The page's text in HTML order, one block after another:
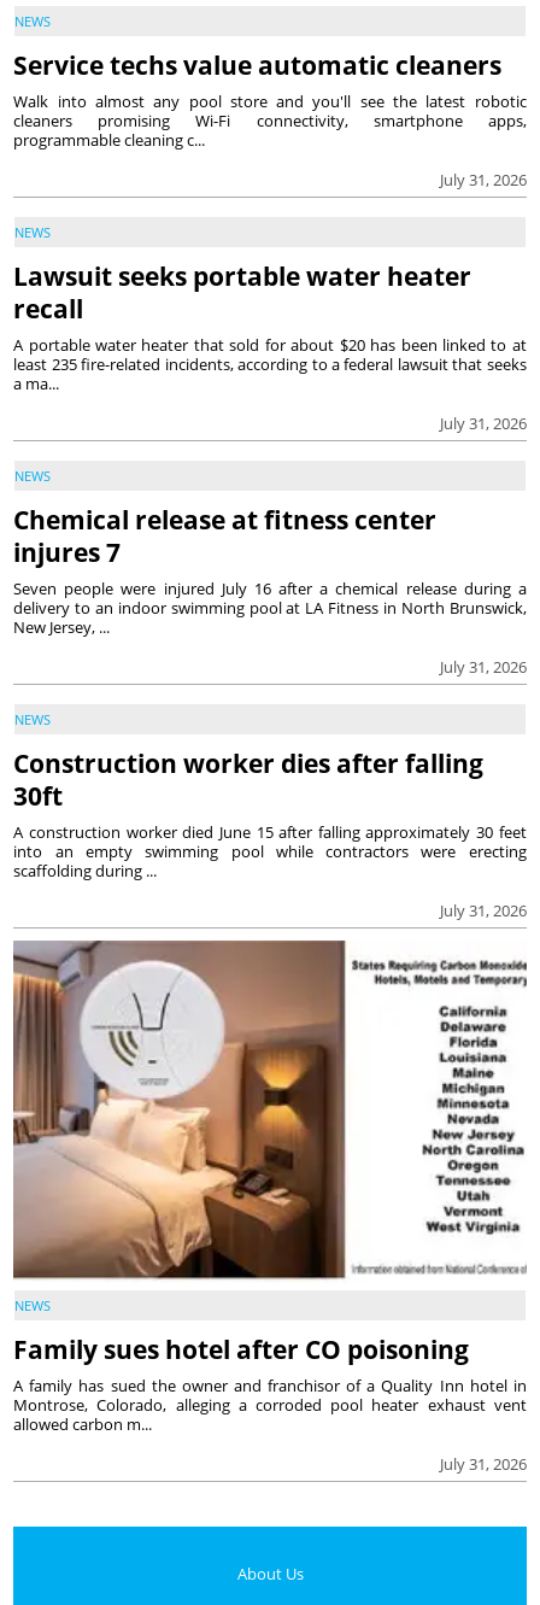
NEWS
Service techs value automatic cleaners
July 31, 2026
Walk into almost any pool store and you'll see the latest robotic
cleaners promising Wi-Fi connectivity, smartphone apps,
programmable cleaning c...
NEWS
Lawsuit seeks portable water heater
recall
July 31, 2026
A portable water heater that sold for about $20 has been linked to at
least 235 fire-related incidents, according to a federal lawsuit that seeks
a ma...
NEWS
Chemical release at fitness center
injures 7
July 31, 2026
Seven people were injured July 16 after a chemical release during a
delivery to an indoor swimming pool at LA Fitness in North Brunswick,
New Jersey, ...
NEWS
Construction worker dies after falling
30ft
July 31, 2026
A construction worker died June 15 after falling approximately 30 feet
into an empty swimming pool while contractors were erecting
scaffolding during ...
NEWS
Family sues hotel after CO poisoning
July 31, 2026
A family has sued the owner and franchisor of a Quality Inn hotel in
Montrose, Colorado, alleging a corroded pool heater exhaust vent
allowed carbon m...
About Us